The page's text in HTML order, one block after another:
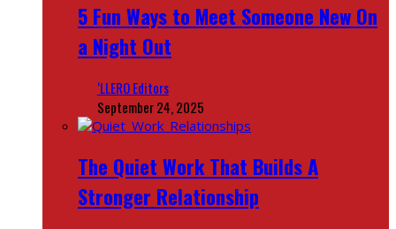
5 Fun Ways to Meet Someone New On
a Night Out
‘LLERO Editors
September 24, 2025
The Quiet Work That Builds A
Stronger Relationship